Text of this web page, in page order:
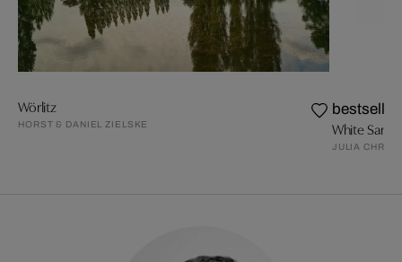
Wörlitz
HORST & DANIEL ZIELSKE
bestseller
White
JULIA